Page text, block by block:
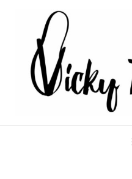
content